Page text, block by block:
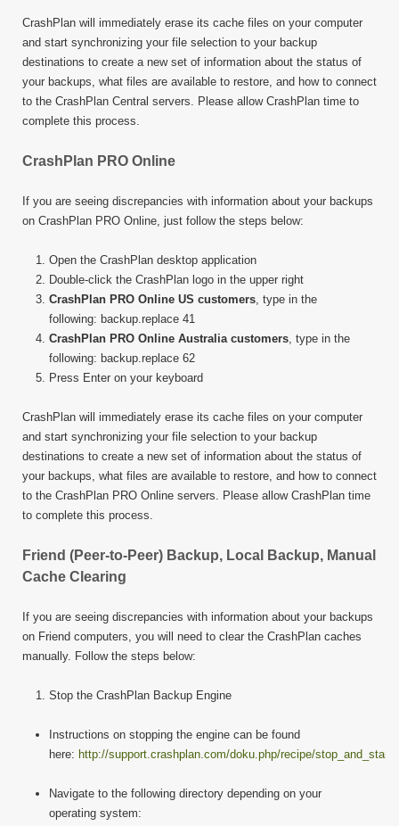
CrashPlan will immediately erase its cache files on your computer
and start synchronizing your file selection to your backup
destinations to create a new set of information about the status of
your backups, what files are available to restore, and how to connect
to the CrashPlan Central servers. Please allow CrashPlan time to
complete this process.
CrashPlan PRO Online
If you are seeing discrepancies with information about your backups
on CrashPlan PRO Online, just follow the steps below:
Open the CrashPlan desktop application
Double-click the CrashPlan logo in the upper right
CrashPlan PRO Online US customers, type in the
following: backup.replace 41
CrashPlan PRO Online Australia customers, type in the
following: backup.replace 62
Press Enter on your keyboard
CrashPlan will immediately erase its cache files on your computer
and start synchronizing your file selection to your backup
destinations to create a new set of information about the status of
your backups, what files are available to restore, and how to connect
to the CrashPlan PRO Online servers. Please allow CrashPlan time
to complete this process.
Friend (Peer-to-Peer) Backup, Local Backup, Manual
Cache Clearing
If you are seeing discrepancies with information about your backups
on Friend computers, you will need to clear the CrashPlan caches
manually. Follow the steps below:
Stop the CrashPlan Backup Engine
Instructions on stopping the engine can be found
here: http://support.crashplan.com/doku.php/recipe/
Navigate to the following directory depending on your
operating system: